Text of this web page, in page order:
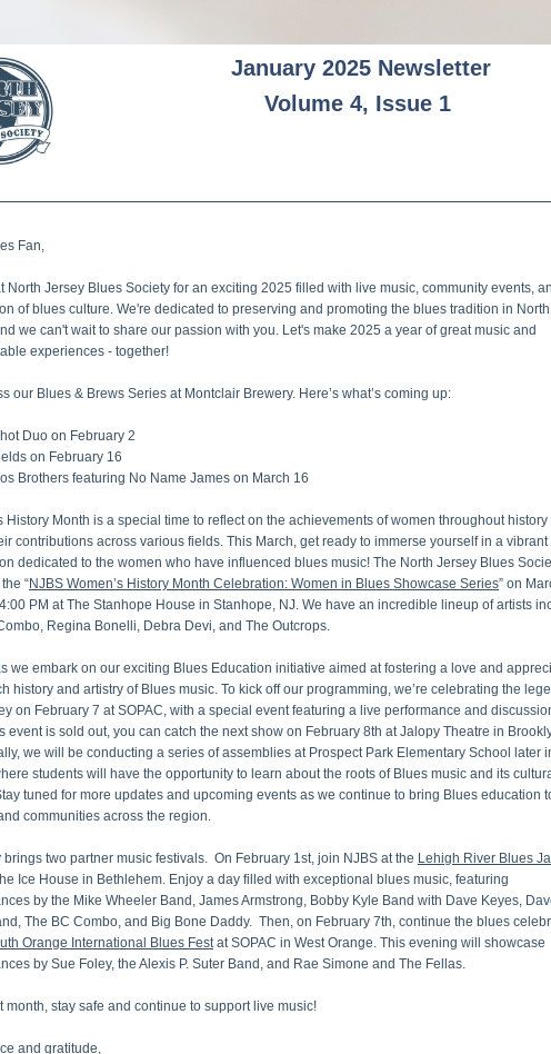
January 2025 Newsletter
Volume 4, Issue 1
Fan,
North Jersey Blues Society for an exciting 2025 filled with live music, community events,
of blues culture. We're dedicated to preserving and promoting the blues tradition in North
we can't wait to share our passion with you. Let's make 2025 a year of great music and
experiences - together!
our Blues & Brews Series at Montclair Brewery. Here’s what’s coming up:
Duo on February 2
on February 16
Brothers featuring No Name James on March 16
History Month is a special time to reflect on the achievements of women throughout history
contributions across various fields. This March, get ready to immerse yourself in a vibrant
dedicated to the women who have influenced blues music! The North Jersey Blues
“NJBS Women’s History Month Celebration: Women in Blues Showcase Series” on
PM at The Stanhope House in Stanhope, NJ. We have an incredible lineup of artists
Regina Bonelli, Debra Devi, and The Outcrops.
we embark on our exciting Blues Education initiative aimed at fostering a love and
history and artistry of Blues music. To kick off our programming, we’re celebrating the
on February 7 at SOPAC, with a special event featuring a live performance and
event is sold out, you can catch the next show on February 8th at Jalopy Theatre in
we will be conducting a series of assemblies at Prospect Park Elementary School later
students will have the opportunity to learn about the roots of Blues music and its
tuned for more updates and upcoming events as we continue to bring Blues education
communities across the region.
brings two partner music festivals.  On February 1st, join NJBS at the Lehigh River Blues
Ice House in Bethlehem. Enjoy a day filled with exceptional blues music, featuring
by the Mike Wheeler Band, James Armstrong, Bobby Kyle Band with Dave Keyes,
The BC Combo, and Big Bone Daddy.  Then, on February 7th, continue the blues
Orange International Blues Fest at SOPAC in West Orange. This evening will showcase
by Sue Foley, the Alexis P. Suter Band, and Rae Simone and The Fellas.
month, stay safe and continue to support live music!
and gratitude,